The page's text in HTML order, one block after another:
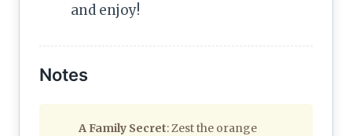
and enjoy!
Notes
A Family Secret: Zest the orange